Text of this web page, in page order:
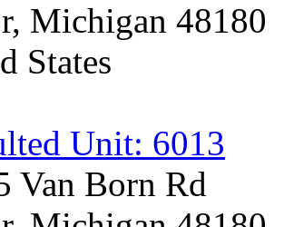
Michigan 48180
States
Unit: 6013
Van Born Rd